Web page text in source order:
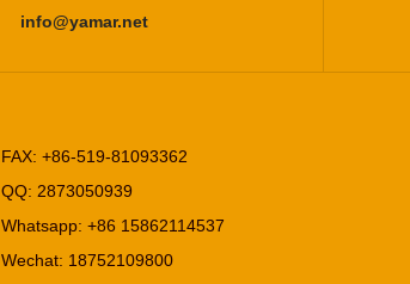
info@yamar.net
FAX: +86-519-81093362
QQ: 2873050939
Whatsapp: +86 15862114537
Wechat: 18752109800